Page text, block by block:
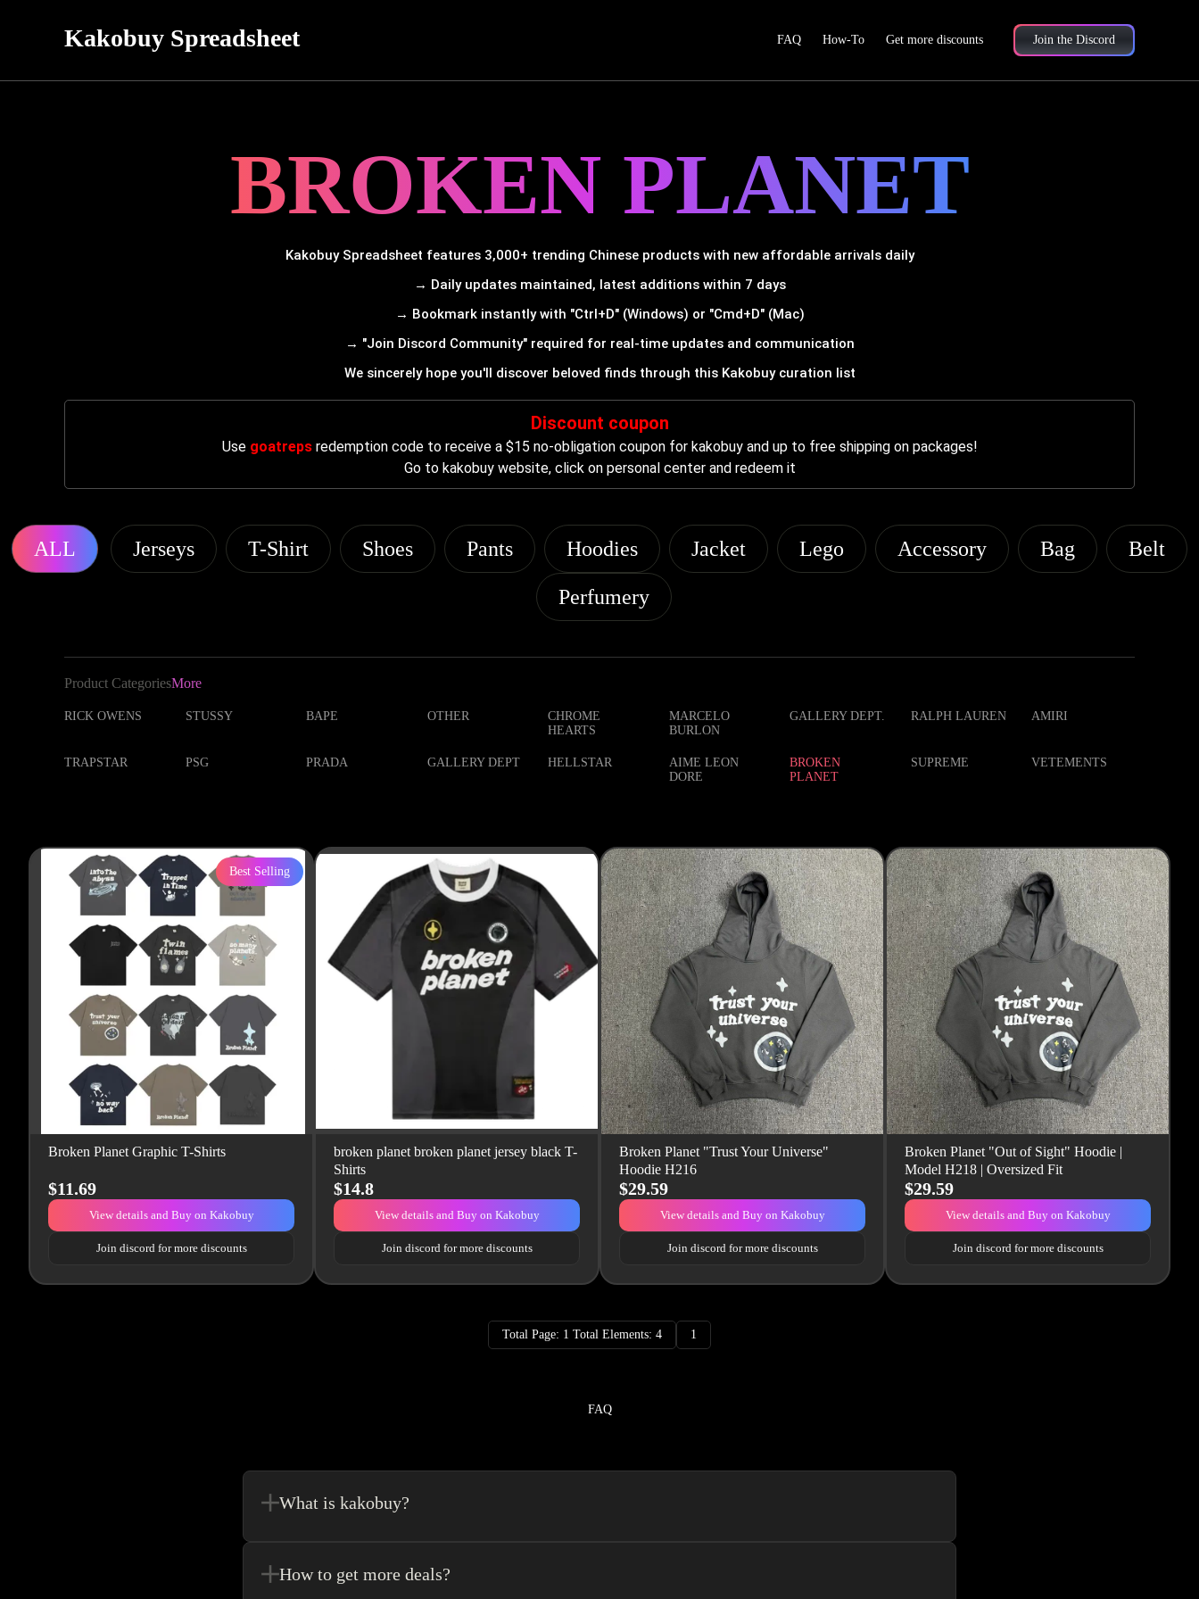
Kakobuy Spreadsheet FAQ How-To Get more discounts Join the Discord
BROKEN PLANET
Kakobuy Spreadsheet features 3,000+ trending Chinese products with new affordable arrivals daily
→ Daily updates maintained, latest additions within 7 days
→ Bookmark instantly with "Ctrl+D" (Windows) or "Cmd+D" (Mac)
→ "Join Discord Community" required for real-time updates and communication
We sincerely hope you'll discover beloved finds through this Kakobuy curation list
Discount coupon
Use goatrepsredemption code to receive a $15 no-obligation coupon for kakobuy and up to free shipping on packages!
Go to kakobuy website, click on personal center and redeem it
ALL Jerseys T-Shirt Shoes Pants Hoodies Jacket Lego Accessory Bag Belt
Perfumery
Product CategoriesMore
RICK OWENS STUSSY BAPE OTHER
CHROME
HEARTS
MARCELO
BURLON
GALLERY DEPT. RALPH LAUREN AMIRI
TRAPSTAR PSG PRADA GALLERY DEPT HELLSTAR
AIME LEON
DORE
BROKEN
PLANET
SUPREME VETEMENTS
Broken Planet Graphic T-Shirts
$11.69
View details and Buy on Kakobuy
Join discord for more discounts
Best Selling
broken planet broken planet jersey black T-
Shirts
$14.8
View details and Buy on Kakobuy
Join discord for more discounts
Broken Planet "Trust Your Universe"
Hoodie H216
$29.59
View details and Buy on Kakobuy
Join discord for more discounts
Broken Planet "Out of Sight" Hoodie |
Model H218 | Oversized Fit
$29.59
View details and Buy on Kakobuy
Join discord for more discounts
Total Page: 1 Total Elements: 4 1
FAQ
What is kakobuy?
How to get more deals?